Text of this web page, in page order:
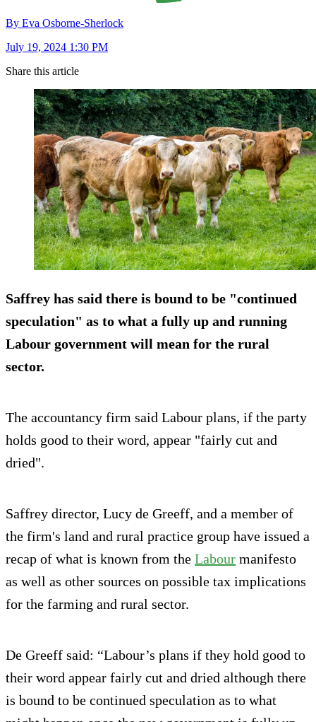
By Eva Osborne-Sherlock
July 19, 2024 1:30 PM
Share this article
Saffrey has said there is bound to be "continued
speculation" as to what a fully up and running
Labour government will mean for the rural
sector.
The accountancy firm said Labour plans, if the party
holds good to their word, appear "fairly cut and
dried".
Saffrey director, Lucy de Greeff, and a member of
the firm's land and rural practice group have issued a
recap of what is known from the Labour manifesto
as well as other sources on possible tax implications
for the farming and rural sector.
De Greeff said: “Labour’s plans if they hold good to
their word appear fairly cut and dried although there
is bound to be continued speculation as to what